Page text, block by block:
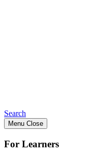
Search
Menu Close
For Learners